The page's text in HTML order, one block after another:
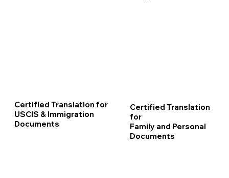
Certified Translation for
USCIS & Immigration
Documents
Certified Translation
for
Family and Personal
Documents